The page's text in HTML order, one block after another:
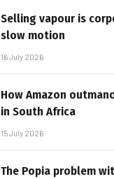
Selling vapour is
slow motion
16 July 2026
How Amazon
in South Africa
15 July 2026
The Popia problem